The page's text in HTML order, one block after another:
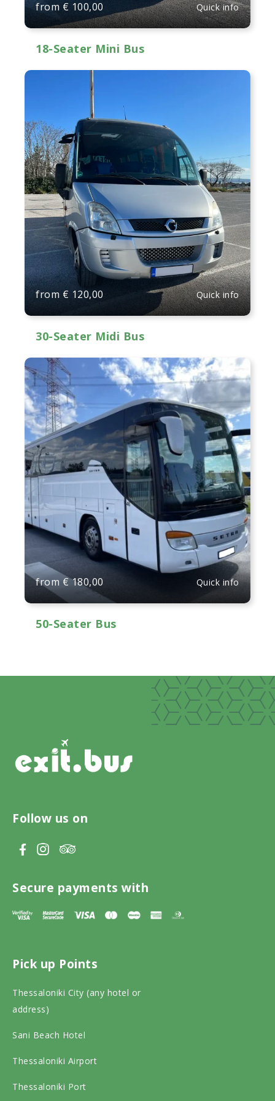
from € 100,00 Quick info
18-Seater Mini Bus
from € 120,00 Quick info
30-Seater Midi Bus
from € 180,00 Quick info
50-Seater Bus
Follow us on
V
s
i
a
c
e
o
o
k
V
s
i
n
s
t
g
r
a
V
s
i
t
r
d
v
i
Secure payments with
Pick up Points
Thessaloniki City (any hotel or
address)
Sani Beach Hotel
Thessaloniki Airport
Thessaloniki Port